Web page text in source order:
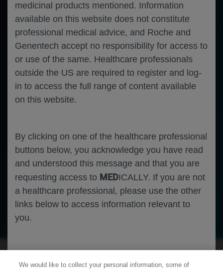
medicinal products mentioned. Information
available on this website does not constitute
professional medical advice, and Roche and
Genentech accept no responsibility for access to
or use of the same. Healthcare professionals
outside the US are required to register and log-
in to access the full range of content available
on this website.
By clicking on one of the healthcare professional
buttons below, you acknowledge you have read
and understood this message and that you are
requesting access to MEDICALLY. If you are not
a healthcare professional, please use the other
links below to access information relevant to
you.
Cookies
We would like to collect your personal information, some of